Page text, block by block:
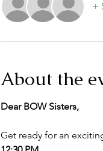
+
About the
Dear BOW Sisters,
Get ready for an